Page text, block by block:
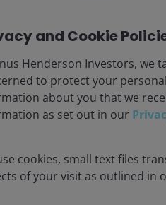
Fed
1 Apr
and Cookie
Henderson Investors, we
to protect your
about you that we
as set out in our
cookies, small text files
of your visit as outlined in